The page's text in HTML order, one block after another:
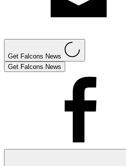
Get Falcons News
Get Falcons News